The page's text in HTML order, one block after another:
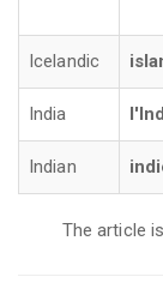
Icelandic
India
Indian
The article